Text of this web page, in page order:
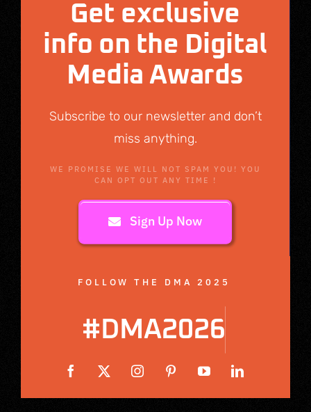
Get exclusive
info on the Digital
Media Awards
Subscribe to our newsletter and don’t
miss anything.
WE PROMISE WE WILL NOT SPAM YOU! YOU
CAN OPT OUT ANY TIME !
Sign Up Now
FOLLOW THE DMA 2025